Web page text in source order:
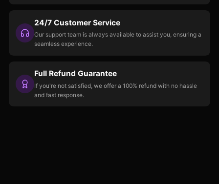
24/7 Customer Service
Our support team is always available to assist you, ensuring a
seamless experience.
Full Refund Guarantee
If you're not satisfied, we offer a 100% refund with no hassle
and fast response.